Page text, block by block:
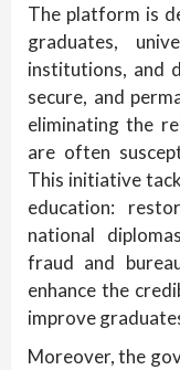
The platform is
graduates,
institutions, and
secure, and
eliminating the
are often
This initiative
education:
national
fraud and
enhance the
improve
Moreover, the